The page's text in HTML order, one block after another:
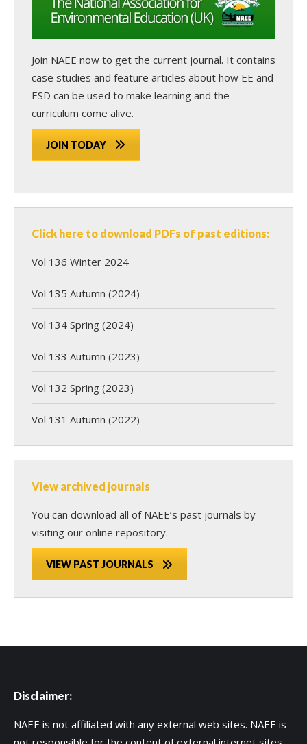
Join NAEE now to get the current journal. It contains
case studies and feature articles about how EE and
ESD can be used to make learning and the
curriculum come alive.
JOIN TODAY
Click here to download PDFs of past editions:
Vol 136 Winter 2024
Vol 135 Autumn (2024)
Vol 134 Spring (2024)
Vol 133 Autumn (2023)
Vol 132 Spring (2023)
Vol 131 Autumn (2022)
View archived journals
You can download all of NAEE’s past journals by
visiting our online repository.
VIEW PAST JOURNALS
Disclaimer:
NAEE is not affiliated with any external web sites. NAEE is